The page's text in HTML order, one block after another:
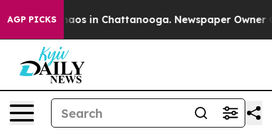
AGP PICKSChaos in Chattanooga. Newspaper Owner